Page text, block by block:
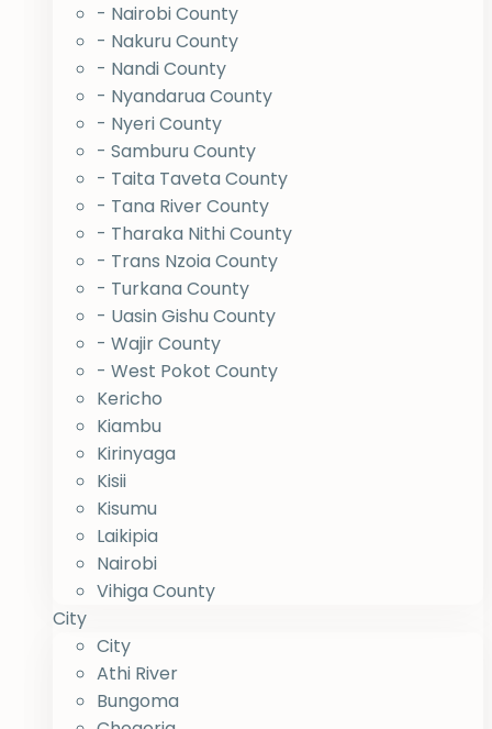
- Nairobi County
- Nakuru County
- Nandi County
- Nyandarua County
- Nyeri County
- Samburu County
- Taita Taveta County
- Tana River County
- Tharaka Nithi County
- Trans Nzoia County
- Turkana County
- Uasin Gishu County
- Wajir County
- West Pokot County
Kericho
Kiambu
Kirinyaga
Kisii
Kisumu
Laikipia
Nairobi
Vihiga County
City
City
Athi River
Bungoma